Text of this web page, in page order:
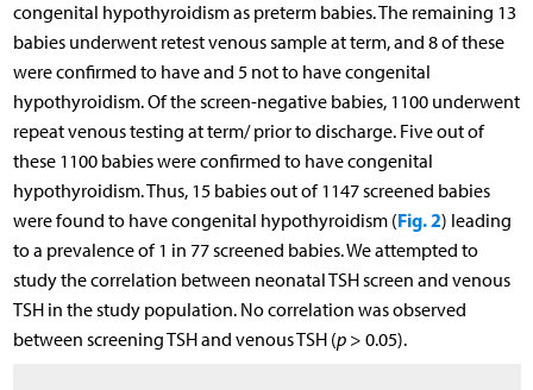
congenital hypothyroidism as preterm babies. The remaining 13
babies underwent retest venous sample at term, and 8 of these
were confirmed to have and 5 not to have congenital
hypothyroidism. Of the screen-negative babies, 1100 underwent
repeat venous testing at term/ prior to discharge. Five out of
these 1100 babies were confirmed to have congenital
hypothyroidism. Thus, 15 babies out of 1147 screened babies
were found to have congenital hypothyroidism (Fig. 2) leading
to a prevalence of 1 in 77 screened babies. We attempted to
study the correlation between neonatal TSH screen and venous
TSH in the study population. No correlation was observed
between screening TSH and venous TSH (p> 0.05).